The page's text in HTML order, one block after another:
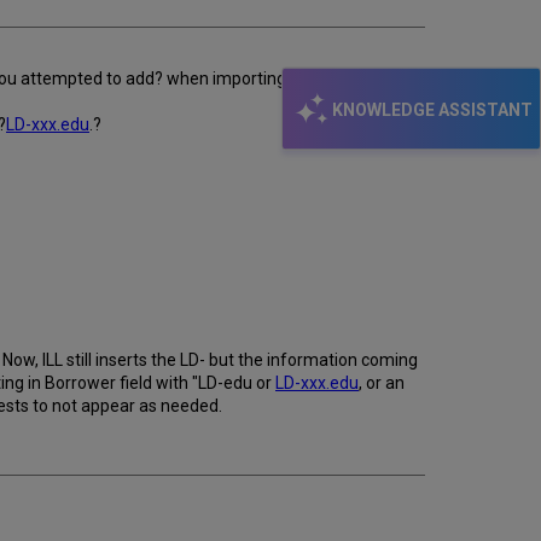
KNOWLEDGE ASSISTANT
attempted to add? when importing Docline
LD-xxx.edu .?
ILL still inserts the LD- but the information coming
in Borrower field with "LD-edu or
LD-xxx.edu, or an
to not appear as needed.